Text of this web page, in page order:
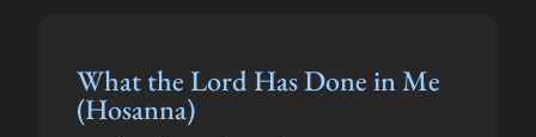
What the Lord Has Done in Me
(Hosanna)